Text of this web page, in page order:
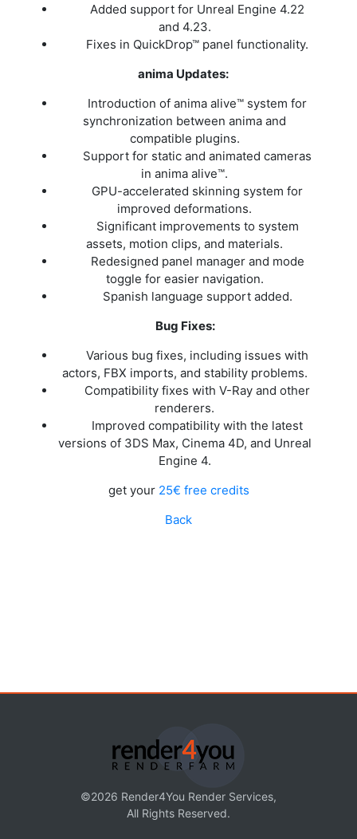
Added support for Unreal Engine 4.22
and 4.23.
Fixes in QuickDrop™ panel functionality.
anima Updates:
Introduction of anima alive™ system for
synchronization between anima and
compatible plugins.
Support for static and animated cameras
in anima alive™.
GPU-accelerated skinning system for
improved deformations.
Significant improvements to system
assets, motion clips, and materials.
Redesigned panel manager and mode
toggle for easier navigation.
Spanish language support added.
Bug Fixes:
Various bug fixes, including issues with
actors, FBX imports, and stability problems.
Compatibility fixes with V-Ray and other
renderers.
Improved compatibility with the latest
versions of 3DS Max, Cinema 4D, and Unreal
Engine 4.
get your 25€ free credits
Back
©2026 Render4You Render Services,
All Rights Reserved.